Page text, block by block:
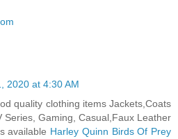
2020 at 4:30 AM
quality clothing items Jackets,Coats
Series, Gaming, Casual,Faux Leather
available Harley Quinn Birds Of Prey